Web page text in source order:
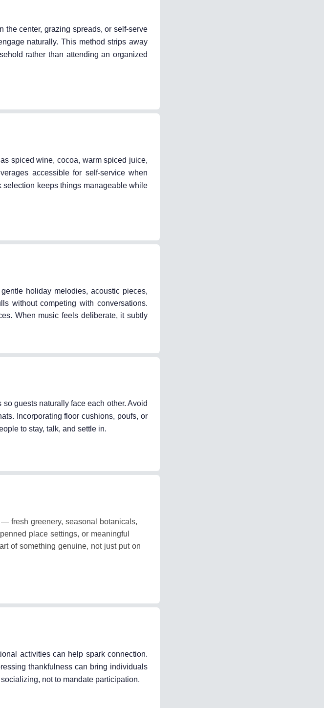
center, grazing spreads, or self-serve
naturally. This method strips away
rather than attending an organized
spiced wine, cocoa, warm spiced juice,
accessible for self-service when
selection keeps things manageable while
holiday melodies, acoustic pieces,
without competing with conversations.
When music feels deliberate, it subtly
guests naturally face each other. Avoid
Incorporating floor cushions, poufs, or
to stay, talk, and settle in.
fresh greenery, seasonal botanicals,
place settings, or meaningful
of something genuine, not just put on
activities can help spark connection.
thankfulness can bring individuals
not to mandate participation.